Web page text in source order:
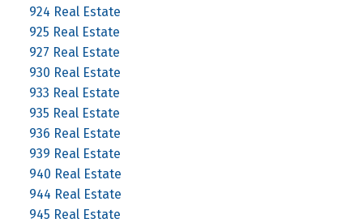
924 Real Estate
925 Real Estate
927 Real Estate
930 Real Estate
933 Real Estate
935 Real Estate
936 Real Estate
939 Real Estate
940 Real Estate
944 Real Estate
945 Real Estate